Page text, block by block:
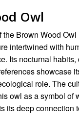
Owl
the Brown Wood
intertwined with
Its nocturnal habits,
showcase
role. The
owl as a symbol of
its deep connection